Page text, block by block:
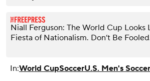
Niall Ferguson: The World Cup Looks
Fiesta of Nationalism. Don’t Be
In:World CupSoccerU.S. Men's